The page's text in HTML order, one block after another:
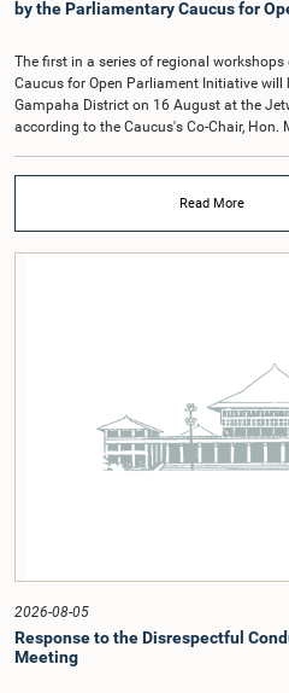
by the Parliamentary Caucus for
The first in a series of regional
Caucus for Open Parliament Initiative will
Gampaha District on 16 August at the
according to the Caucus's Co-Chair,
chairmanship of Hon. Member of
regional workshop series is being
promoting the concept of Open
young people. Members of the
relationship between Parliament and the
engagement.The meeting was attended
Caucus for Open Parliament Initiative as
(Coalition for Inclusive Impact), the
the workshop series.Young men and
Gampaha District who wish to participate
Read More
2026-08-05
Response to the Disrespectful
Meeting